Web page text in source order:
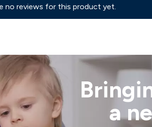
no reviews for this product yet.
a